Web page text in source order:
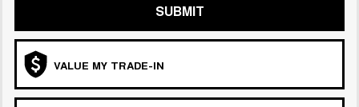
SUBMIT
VALUE MY TRADE-IN